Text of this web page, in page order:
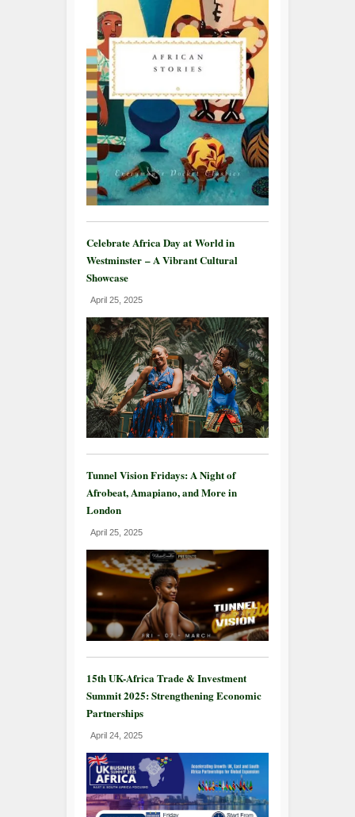
Celebrate Africa Day at World in
Westminster – A Vibrant Cultural
Showcase
April 25, 2025
Tunnel Vision Fridays: A Night of
Afrobeat, Amapiano, and More in
London
April 25, 2025
15th UK-Africa Trade & Investment
Summit 2025: Strengthening Economic
Partnerships
April 24, 2025